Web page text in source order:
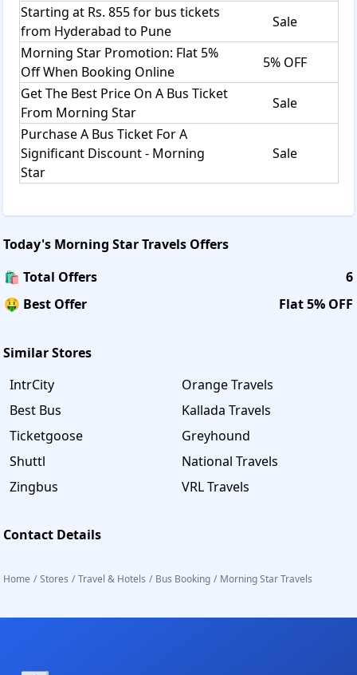
Starting at Rs. 855 for bus tickets
from Hyderabad to Pune
Sale
Morning Star Promotion: Flat 5%
Off When Booking Online
5% OFF
Get The Best Price On A Bus Ticket
From Morning Star
Sale
Purchase A Bus Ticket For A
Significant Discount - Morning
Star
Sale
Today's Morning Star Travels Offers
🛍️ Total Offers
6
🤑 Best Offer
Flat 5% OFF
Similar Stores
IntrCity
Orange Travels
Best Bus
Kallada Travels
Ticketgoose
Greyhound
Shuttl
National Travels
Zingbus
VRL Travels
Contact Details
Home / Stores / Travel & Hotels / Bus Booking / Morning Star Travels